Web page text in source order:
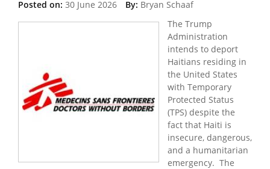
Posted on: 30 June 2026 By: Bryan Schaaf
The Trump
Administration
intends to deport
Haitians residing in
the United States
with Temporary
Protected Status
(TPS) despite the
fact that Haiti is
insecure, dangerous,
and a humanitarian
emergency. The